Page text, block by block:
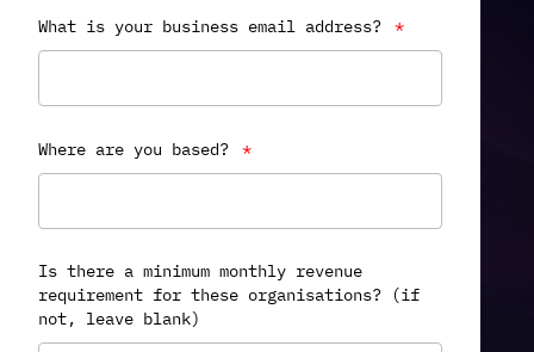
What is your business email address?
Where are you based?
Is there a minimum monthly revenue
requirement for these organisations? (if
not, leave blank)